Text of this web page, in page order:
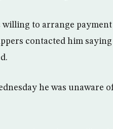
willing to arrange
contacted him saying
he was unaware